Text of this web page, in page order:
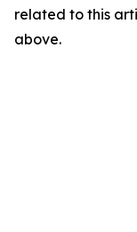
related to this
above.